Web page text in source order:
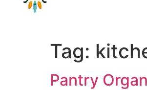
Tag:
Pantry